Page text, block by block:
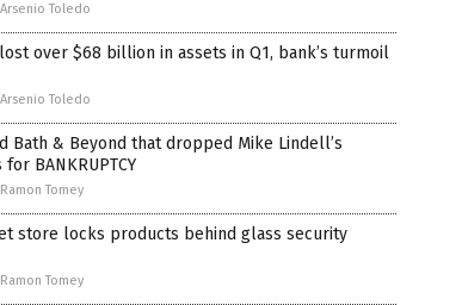
Arsenio Toledo
over $68 billion in assets in Q1, bank’s turmoil
Arsenio Toledo
Bath & Beyond that dropped Mike Lindell’s
BANKRUPTCY
Ramon Tomey
store locks products behind glass security
Ramon Tomey